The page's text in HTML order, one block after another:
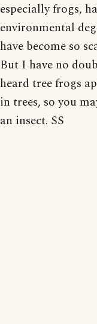
especially frogs,
environmental
have become so
But I have no
heard tree frogs
in trees, so you
an insect. SS